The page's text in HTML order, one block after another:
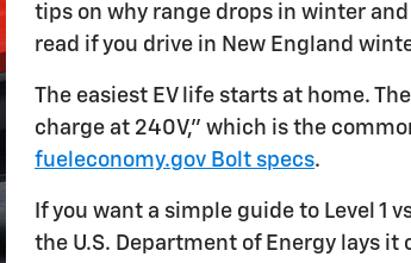
tips on why range drops in winter
read if you drive in New England
The easiest EV life starts at home.
charge at 240V," which is the
fueleconomy.gov Bolt specs.
If you want a simple guide to Level 1
the U.S. Department of Energy lays it